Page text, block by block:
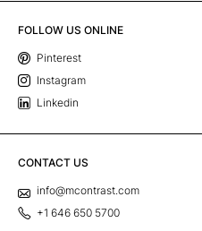
FOLLOW US ONLINE
Pinterest
Instagram
Linkedin
CONTACT US
info@mcontrast.com
+1 646 650 5700